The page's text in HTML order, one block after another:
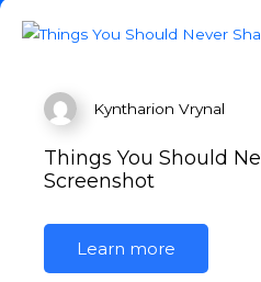
Kyntharion Vrynal
Things You Should
Screenshot
Learn more